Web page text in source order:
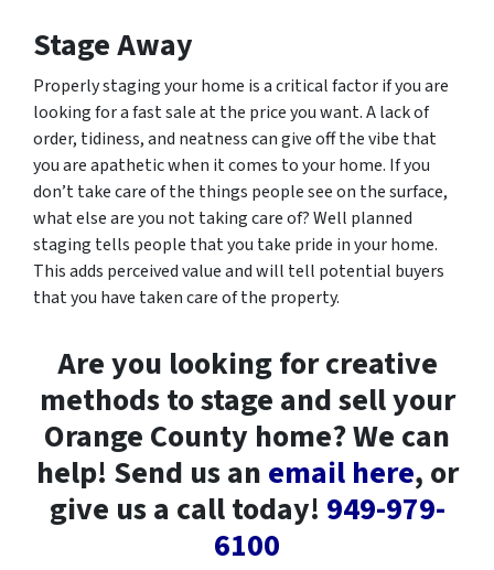
Stage Away
Properly staging your home is a critical factor if you are
looking for a fast sale at the price you want. A lack of
order, tidiness, and neatness can give off the vibe that
you are apathetic when it comes to your home. If you
don’t take care of the things people see on the surface,
what else are you not taking care of? Well planned
staging tells people that you take pride in your home.
This adds perceived value and will tell potential buyers
that you have taken care of the property.
Are you looking for creative
methods to stage and sell your
Orange County home? We can
help! Send us an email here, or
give us a call today! 949-979-
6100